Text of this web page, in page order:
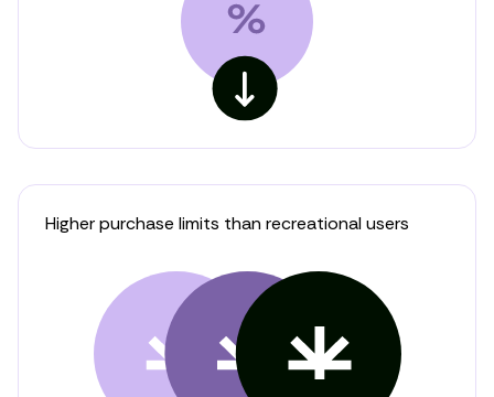
Higher purchase limits than recreational users